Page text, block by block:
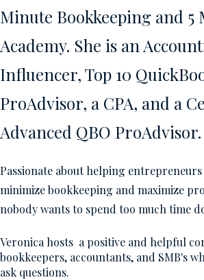
Minute Bookkeeping and 5
Academy. She is an
Influencer, Top 10
ProAdvisor, a CPA, and a
Advanced QBO ProAdvisor.
Passionate about helping
minimize bookkeeping and maximize
nobody wants to spend too much time
Veronica hosts a positive and helpful
bookkeepers, accountants, and SMB's
ask questions.